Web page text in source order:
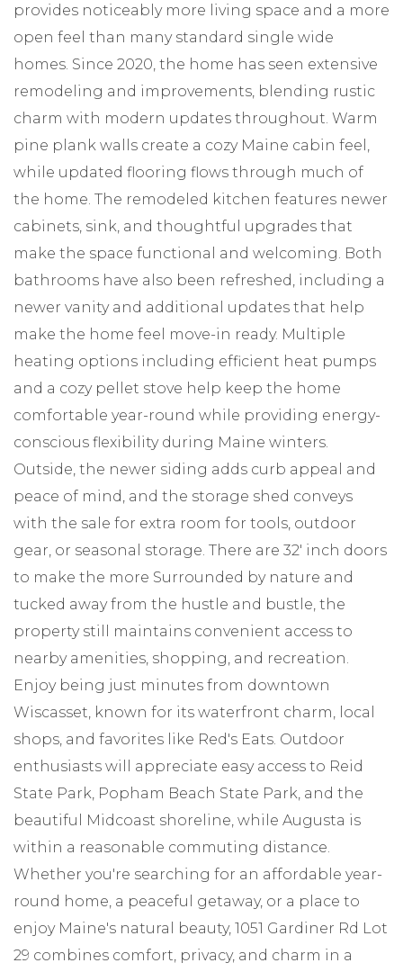
provides noticeably more living space and a more
open feel than many standard single wide
homes. Since 2020, the home has seen extensive
remodeling and improvements, blending rustic
charm with modern updates throughout. Warm
pine plank walls create a cozy Maine cabin feel,
while updated flooring flows through much of
the home. The remodeled kitchen features newer
cabinets, sink, and thoughtful upgrades that
make the space functional and welcoming. Both
bathrooms have also been refreshed, including a
newer vanity and additional updates that help
make the home feel move-in ready. Multiple
heating options including efficient heat pumps
and a cozy pellet stove help keep the home
comfortable year-round while providing energy-
conscious flexibility during Maine winters.
Outside, the newer siding adds curb appeal and
peace of mind, and the storage shed conveys
with the sale for extra room for tools, outdoor
gear, or seasonal storage. There are 32' inch doors
to make the more Surrounded by nature and
tucked away from the hustle and bustle, the
property still maintains convenient access to
nearby amenities, shopping, and recreation.
Enjoy being just minutes from downtown
Wiscasset, known for its waterfront charm, local
shops, and favorites like Red's Eats. Outdoor
enthusiasts will appreciate easy access to Reid
State Park, Popham Beach State Park, and the
beautiful Midcoast shoreline, while Augusta is
within a reasonable commuting distance.
Whether you're searching for an affordable year-
round home, a peaceful getaway, or a place to
enjoy Maine's natural beauty, 1051 Gardiner Rd Lot
29 combines comfort, privacy, and charm in a